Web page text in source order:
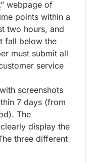
” webpage of
points within a
two hours, and
fall below the
must submit all
service
screenshots
7 days (from
The
display the
three different